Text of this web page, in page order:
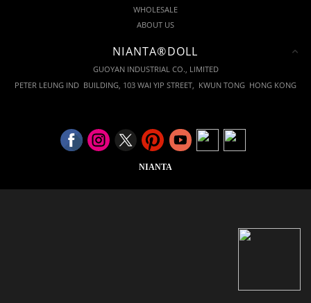
WHOLESALE
ABOUT US
NIANTA®DOLL
GUOYAN INDUSTRIAL CO., LIMITED
PETER LEUNG IND BUILDING, 103 WAI YIP STREET, KWUN TONG HONG KONG
NIANTA